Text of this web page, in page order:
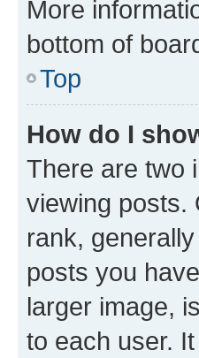
More
bottom of
Top
How do I
There are two
viewing posts.
rank,
posts you
larger image,
to each user.